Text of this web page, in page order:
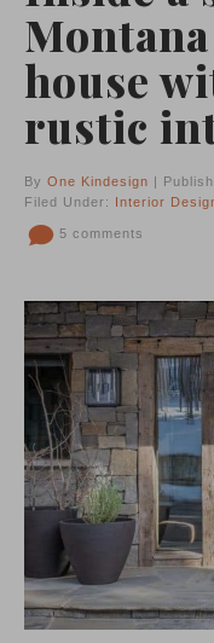
house
rustic
By One Kindesign |
Filed Under: Interior
5 comments